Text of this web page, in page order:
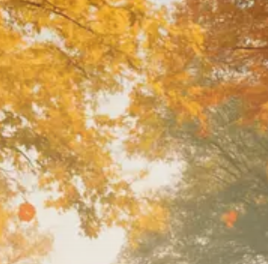
RECENT POSTS
Macro Watch
Graduate Hiring at Top 15 Firms...
SEPTEMBER 1, 2025
Macro Watch
Trump announces potential
$1,200–$2,400 annual US...
SEPTEMBER 1, 2025
Macro Watch
Scott Bessent: High Rates Cut
US...
SEPTEMBER 1, 2025
Macro Watch
Scott Bessent: US to Reshore
Semiconductors,...